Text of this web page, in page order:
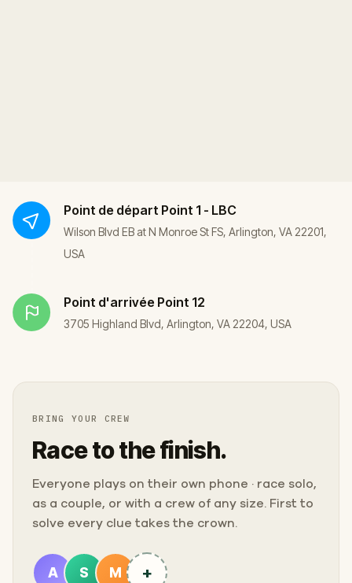
Point de départ Point 1 - LBC
Wilson Blvd EB at N Monroe St FS, Arlington, VA 22201,
USA
Point d'arrivée Point 12
3705 Highland Blvd, Arlington, VA 22204, USA
BRING YOUR CREW
Race to the finish.
Everyone plays on their own phone · race solo,
as a couple, or with a crew of any size. First to
solve every clue takes the crown.
A S M +